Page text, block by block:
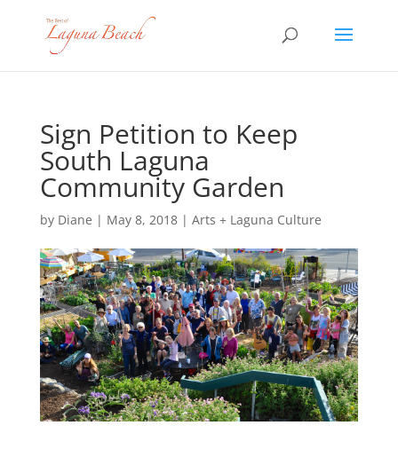
Sign Petition to Keep
South Laguna
Community Garden
by Diane | May 8, 2018| Arts + Laguna Culture